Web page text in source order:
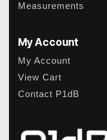
Measurements
My Account
My Account
View Cart
Contact P1dB